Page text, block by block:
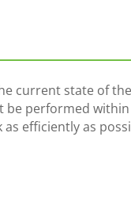
current state of
be performed within
efficiently as